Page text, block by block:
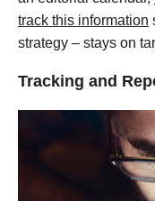
track this information
strategy – stays on
Tracking and